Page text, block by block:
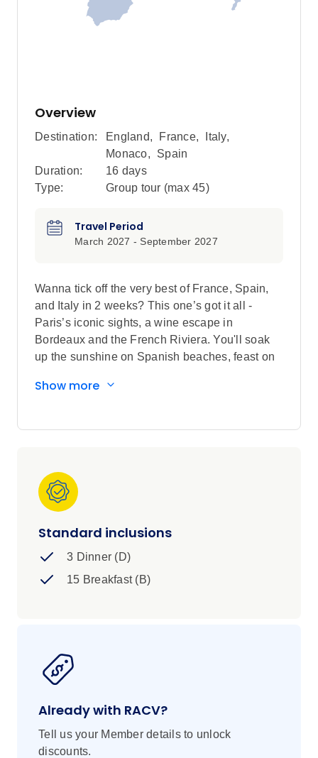
Overview
Destination: England, France, Italy,
Monaco,
Spain
Duration:
16 days
Type:
Group tour (max 45)
Travel Period
March 2027 - September 2027
Wanna tick off the very best of France, Spain,
and Italy in 2 weeks? This one’s got it all -
Paris’s iconic sights, a wine escape in
Bordeaux and the French Riviera. You'll soak
up the sunshine on Spanish beaches, feast on
charms: Rome, Florence, and Cinque Terre.
Show more
Standard inclusions
3 Dinner (D)
15 Breakfast (B)
Already with RACV?
Tell us your Member details to unlock
discounts.